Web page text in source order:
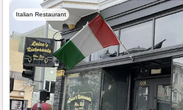
Italian Restaurant